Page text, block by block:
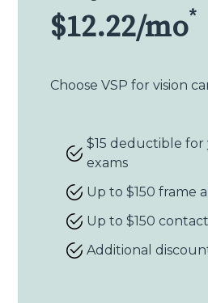
$12.22/mo*
Choose VSP for vision
$15 deductible for
exams
Up to $150 frame
Up to $150
Additional